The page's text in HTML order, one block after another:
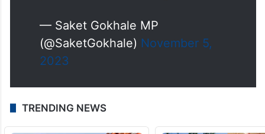
But PM Modi chose to announce
this during an election rally for
the BJP in Durg, Chhattisgarh.
pic.twitter.com/CIDVPgOtoQ
— Saket Gokhale MP